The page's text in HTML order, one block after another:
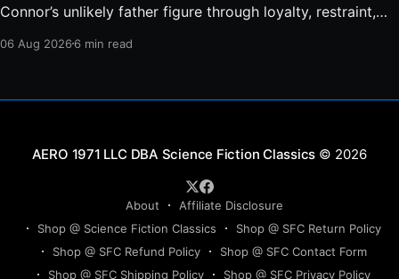
Connor’s unlikely father figure through loyalty, restraint,
06 Aug 20266 min read
Science Fiction Classics © 2026
About
Affiliate Disclosure
Shop @ Science Fiction Classics
Shop @ SFC Return Policy
Shop @ SFC Refund Policy
Shop @ SFC Contact Form
Shop @ SFC Shipping Policy
Shop @ SFC Privacy Policy